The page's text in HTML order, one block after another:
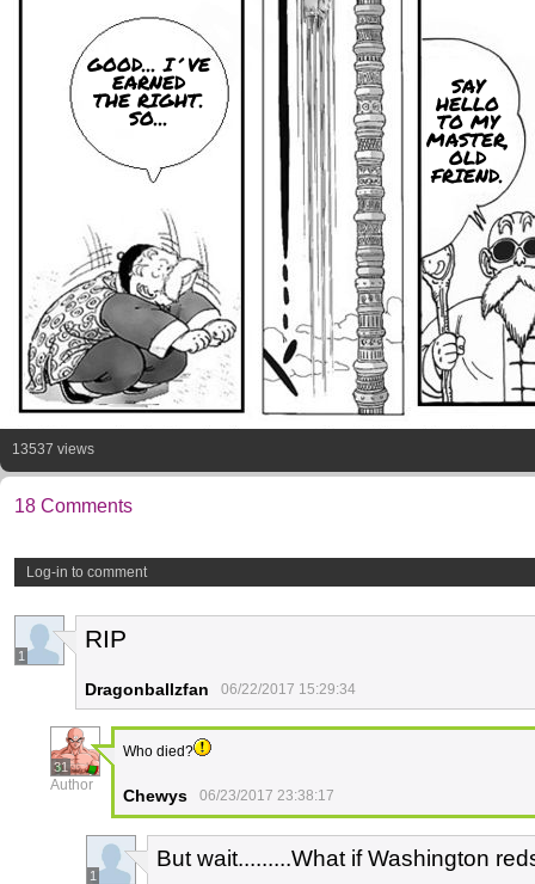
GOOD... I´VE
EARNED
THE RIGHT.
SO...
SAY
HELLO
TO MY
MASTER,
OLD
FRIEND.
13537 views
18 Comments
Log-in to comment
1
RIP
Dragonballzfan 06/22/2017 15:29:34
31
Author
Who died?
Chewys 06/23/2017 23:38:17
1
But wait.........What if Washington